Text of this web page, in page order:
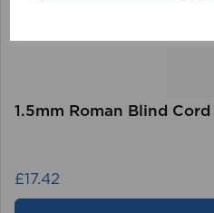
1.5mm Roman Blind
£17.42